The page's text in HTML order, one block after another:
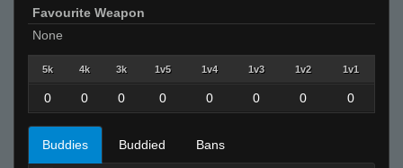
Favourite Weapon
None
5k 4k 3k 1v5 1v4 1v3 1v2 1v1
0 0 0 0 0 0 0 0
Buddies Buddied Bans